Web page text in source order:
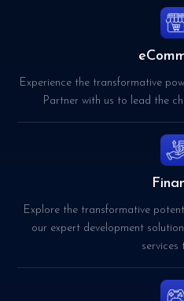
Experience the transformative
Partner with us to lead the
Explore the transformative
our expert development
services